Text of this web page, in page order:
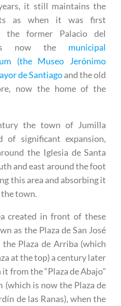
it still maintains the
as when it was first
the former Palacio del
is now the municipal
(the Museo Jerónimo
de Santiagoand the old
now the home of the
the town of Jumilla
of significant expansion,
the Iglesia de Santa
and east around the foot
this area and absorbing it
town.
created in front of these
as the Plaza de San José
the Plaza de Arriba (which
at the top) a century later
from the “Plaza de Abajo"
is now the Plaza de
de las Ranas), when the